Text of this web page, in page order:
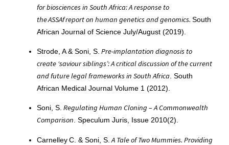
for biosciences in South Africa: A response to
the ASSAf report on human genetics and genomics. South
African Journal of Science July/August (2019).
Strode, A & Soni, S. Pre-implantation diagnosis to
create ‘saviour siblings’: A critical discussion of the current
and future legal frameworks in South Africa . South
African Medical Journal Volume 1 (2012).
Soni, S. Regulating Human Cloning – A Commonwealth
Comparison. Speculum Juris, Issue 2010(2).
Carnelley C. & Soni, S. A Tale of Two Mummies. Providing